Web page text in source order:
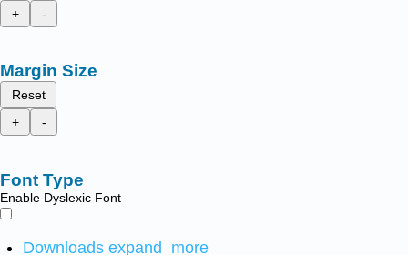
+
-
Margin Size
Reset
+
-
Font Type
Enable Dyslexic Font
Downloads expand_more